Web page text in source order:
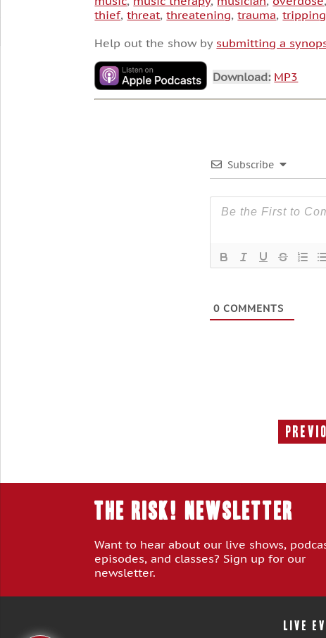
thief,threat,threatening,trauma,tripping
Help out the show by submitting a
Download: MP3
Subscribe
0 COMMENTS
THE RISK! Newsletter
Want to hear about our live shows,
episodes, and classes? Sign up for our
newsletter.
LIVE